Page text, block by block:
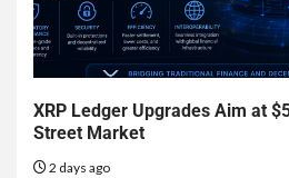
XRP Ledger Upgrades Aim at
Street Market
2 days ago